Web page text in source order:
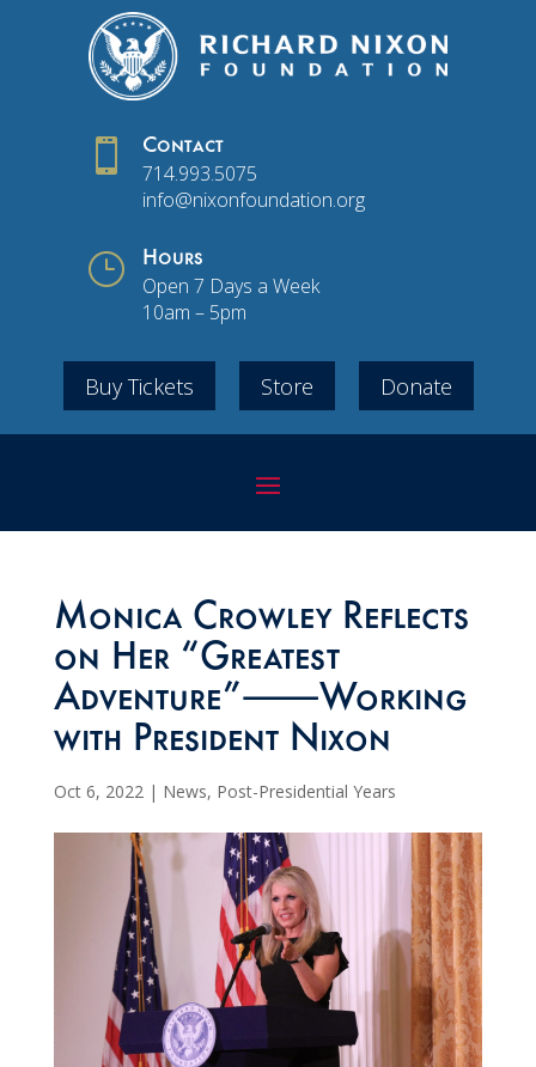
 Contact
714.993.5075
info@nixonfoundation.org
} Hours
Open 7 Days a Week
10am – 5pm
Buy Tickets Store Donate
Monica Crowley Reflects
on Her “Greatest
Adventure”⸺Working
with President Nixon
Oct 6, 2022| News, Post-Presidential Years